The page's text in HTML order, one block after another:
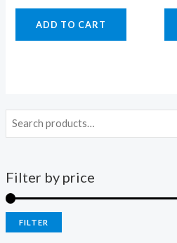
Filter by price
FILTER
ADD TO CART